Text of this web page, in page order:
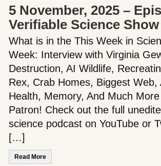
5 November, 2025 –
Verifiable Science Show
What is in the This Week in
Week: Interview with Virginia
Destruction, AI Wildlife,
Rex, Crab Homes, Biggest Web,
Health, Memory, And Much
Patron! Check out the full
science podcast on YouTube or
[…]
Read More